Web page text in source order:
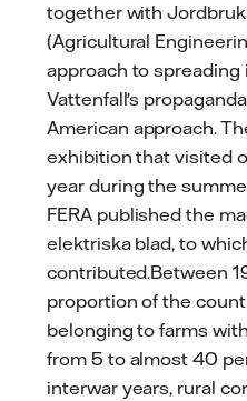
together with
(Agricultural
approach to
Vattenfall's
American approach.
exhibition that visited
year during the
FERA published the
elektriska blad, to
contributed.Between
proportion of the
belonging to farms
from 5 to almost 40
interwar years, rural